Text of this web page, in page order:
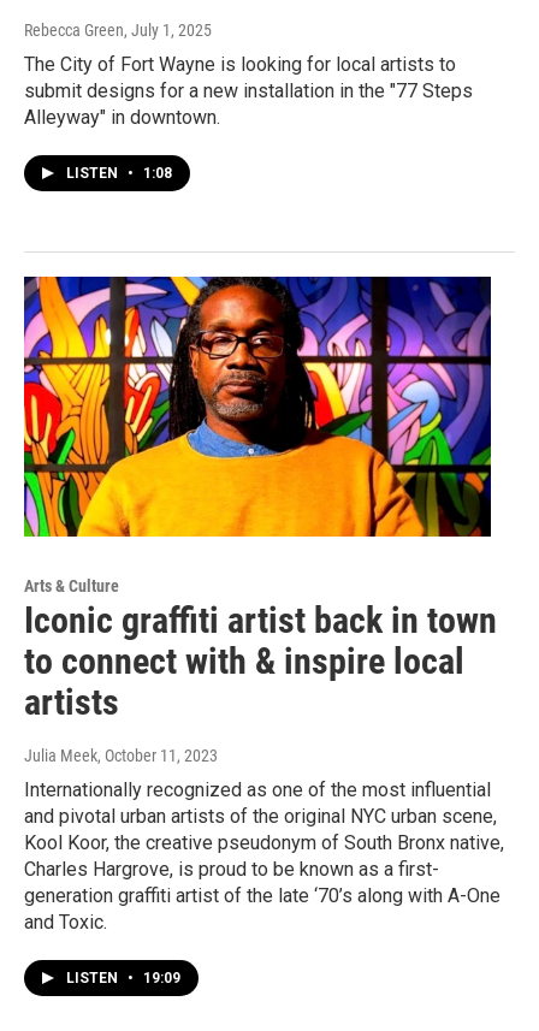
Rebecca Green, July 1, 2025
The City of Fort Wayne is looking for local artists to
submit designs for a new installation in the "77 Steps
Alleyway" in downtown.
LISTEN • 1:08
Arts & Culture
Iconic graffiti artist back in town
to connect with & inspire local
artists
Julia Meek, October 11, 2023
Internationally recognized as one of the most influential
and pivotal urban artists of the original NYC urban scene,
Kool Koor, the creative pseudonym of South Bronx native,
Charles Hargrove, is proud to be known as a first-
generation graffiti artist of the late ‘70’s along with A-One
and Toxic.
LISTEN • 19:09